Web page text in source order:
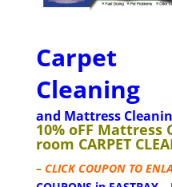
Carpet
Cleaning
and Mattress
10% oFF Mattress
room CARPET
–CLICK COUPON TO